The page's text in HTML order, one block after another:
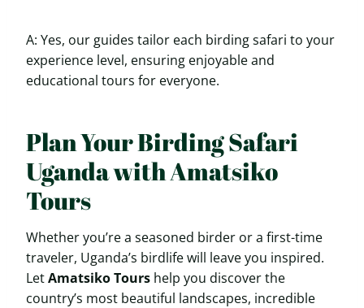
A: Yes, our guides tailor each birding safari to your
experience level, ensuring enjoyable and
educational tours for everyone.
Plan Your Birding Safari
Uganda with Amatsiko
Tours
Whether you’re a seasoned birder or a first-time
traveler, Uganda’s birdlife will leave you inspired.
LetAmatsiko Tours help you discover the
country’s most beautiful landscapes, incredible